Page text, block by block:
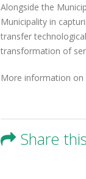
Alongside the
Municipality in
transfer
transformation of
More information on
Share